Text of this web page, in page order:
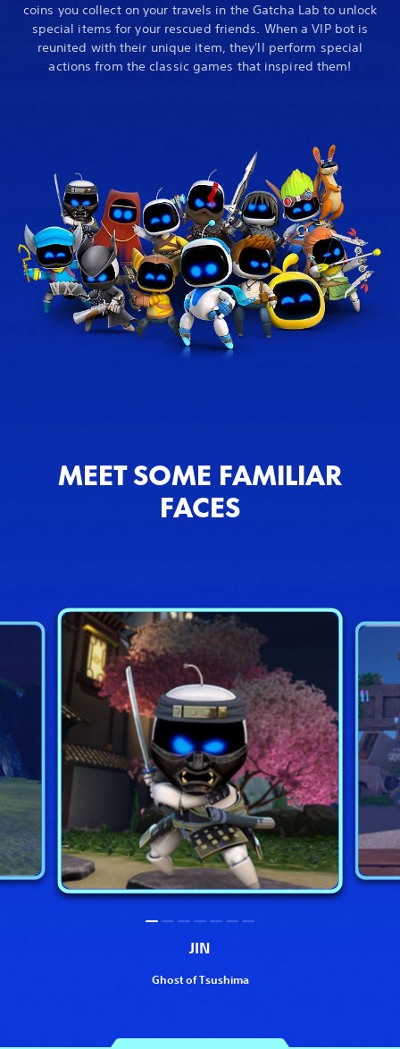
coins you collect on your travels in the Gatcha Lab to unlock
special items for your rescued friends. When a VIP bot is
reunited with their unique item, they'll perform special
actions from the classic games that inspired them!
MEET SOME FAMILIAR
FACES
JIN
Ghost of Tsushima